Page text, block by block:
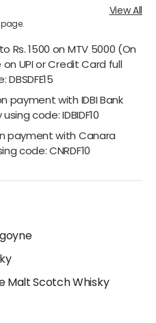
View All
Rs. 1500 on MTV 5000 (On
UPI or Credit Card full
payment with IDBI Bank
code: IDBIDF10
payment with Canara
code: CNRDF10
Malt Scotch Whisky